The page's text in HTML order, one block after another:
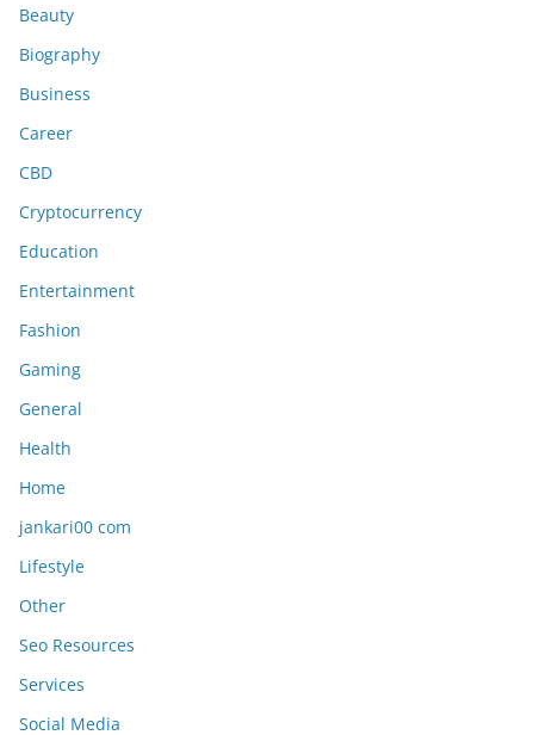
Beauty
Biography
Business
Career
CBD
Cryptocurrency
Education
Entertainment
Fashion
Gaming
General
Health
Home
jankari00 com
Lifestyle
Other
Seo Resources
Services
Social Media